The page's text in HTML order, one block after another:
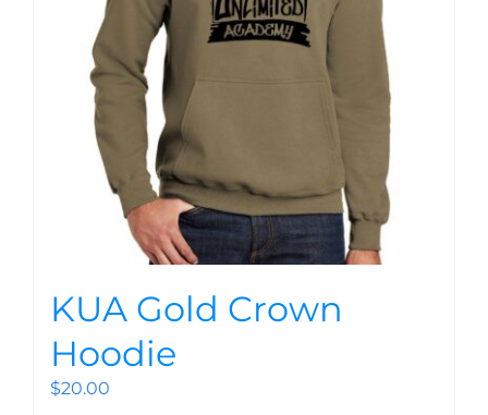
KUA Gold Crown
Hoodie
$20.00